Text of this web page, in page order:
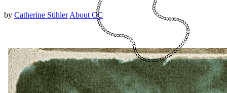
by Catherine Stihler About CC